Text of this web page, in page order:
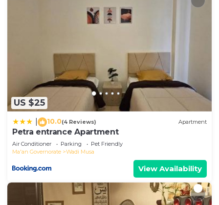
US $25
10.0(4 Reviews) Apartment
Petra entrance Apartment
Air Conditioner Parking
Pet Friendly
Ma'an Governorate
Wadi Musa
View Availability